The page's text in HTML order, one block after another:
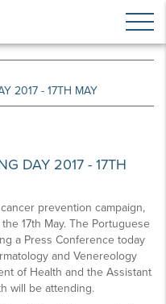
2017 - 17TH MAY
DAY 2017 - 17TH
prevention campaign,
17th May. The Portuguese
a Press Conference today
and Venereology
of Health and the Assistant
will be attending.